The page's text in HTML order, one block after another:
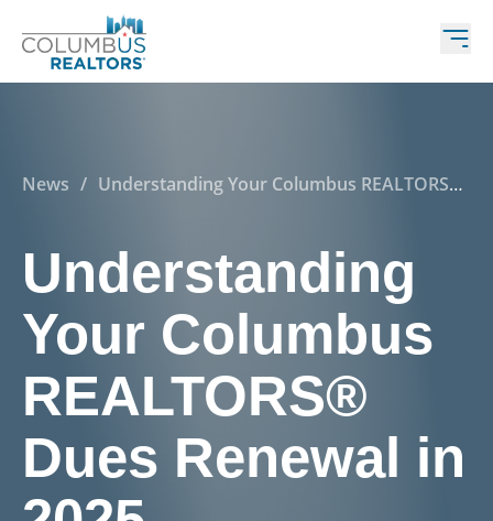
News / Understanding Your Columbus REALTORS®
Understanding
Your Columbus
REALTORS®
Dues Renewal in